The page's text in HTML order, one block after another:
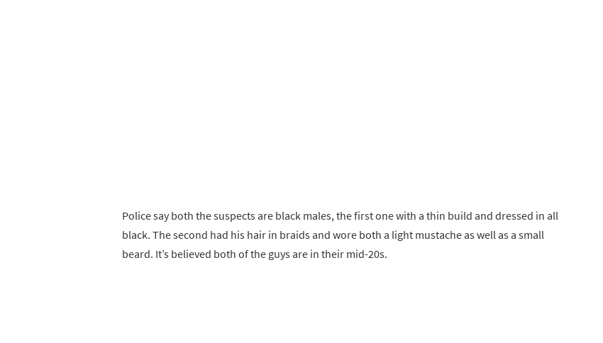
Police say both the suspects are black males, the first one with a thin build and dressed in all
black. The second had his hair in braids and wore both a light mustache as well as a small
beard. It’s believed both of the guys are in their mid-20s.